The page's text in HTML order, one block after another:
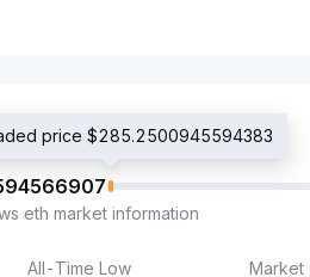
price $285.2500945594383
eth market information
All-Time Low Market